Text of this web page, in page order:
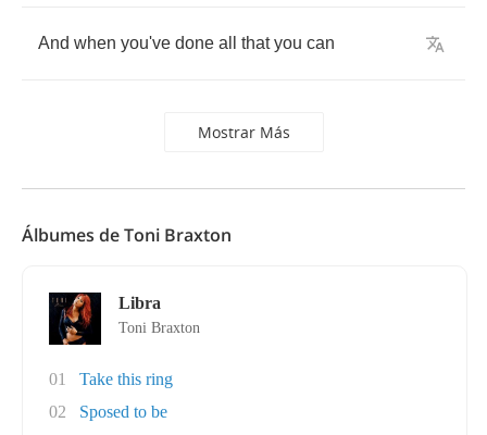
And when you've done all that you can
Mostrar Más
Álbumes de Toni Braxton
Libra
Toni Braxton
01
Take this ring
02
Sposed to be